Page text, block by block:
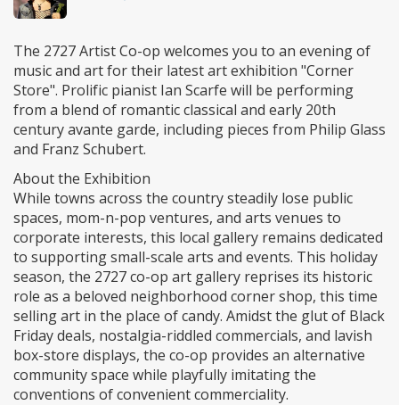
The 2727 Artist Co-op welcomes you to an evening of
music and art for their latest art exhibition "Corner
Store". Prolific pianist Ian Scarfe will be performing
from a blend of romantic classical and early 20th
century avante garde, including pieces from Philip Glass
and Franz Schubert.
About the Exhibition
While towns across the country steadily lose public
spaces, mom-n-pop ventures, and arts venues to
corporate interests, this local gallery remains dedicated
to supporting small-scale arts and events. This holiday
season, the 2727 co-op art gallery reprises its historic
role as a beloved neighborhood corner shop, this time
selling art in the place of candy. Amidst the glut of Black
Friday deals, nostalgia-riddled commercials, and lavish
box-store displays, the co-op provides an alternative
community space while playfully imitating the
conventions of convenient commerciality.